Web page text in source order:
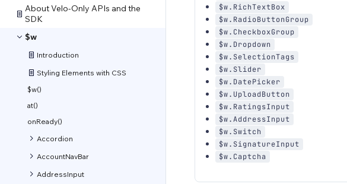
About Velo-Only APIs and the
SDK
$w
Introduction
Styling Elements with CSS
$w()
at()
onReady()
Accordion
AccountNavBar
AddressInput
$w.RichTextBox
$w.RadioButtonGroup
$w.CheckboxGroup
$w.Dropdown
$w.SelectionTags
$w.Slider
$w.DatePicker
$w.UploadButton
$w.RatingsInput
$w.AddressInput
$w.Switch
$w.SignatureInput
$w.Captcha